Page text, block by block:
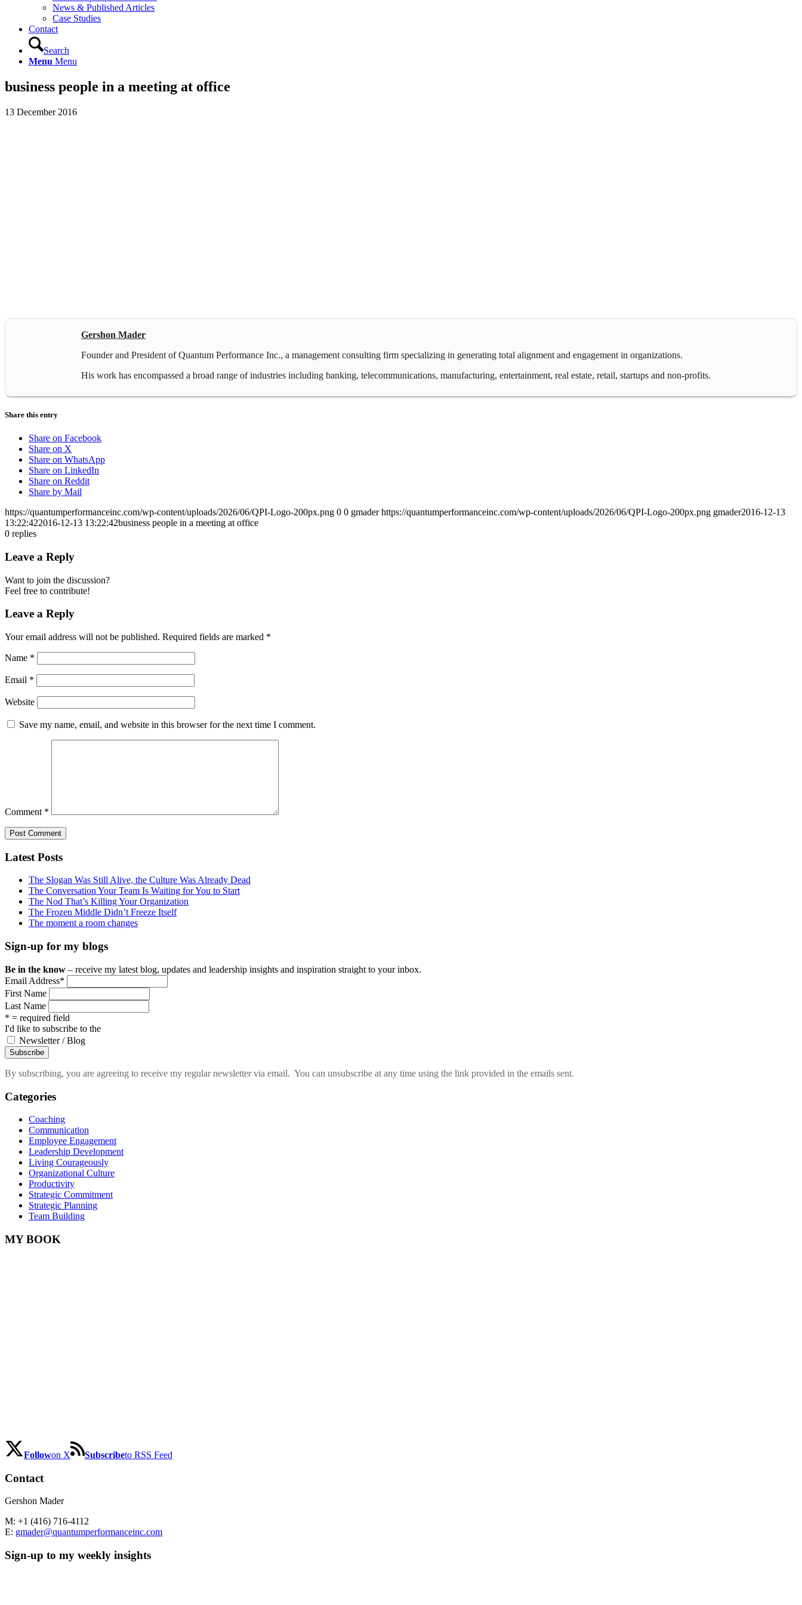
News & Published Articles
Case Studies
Contact
Search
Menu Menu
business people in a meeting at office
13 December 2016
Gershon Mader
Founder and President of Quantum Performance Inc., a management consulting firm specializing in generating total alignment and engagement in organizations.
His work has encompassed a broad range of industries including banking, telecommunications, manufacturing, entertainment, real estate, retail, startups and non-profits.
Share this entry
Share on Facebook
Share on X
Share on WhatsApp
Share on LinkedIn
Share on Reddit
Share by Mail
https://quantumperformanceinc.com/wp-content/uploads/2026/06/QPI-Logo-200px.png 0 0 gmader https://quantumperformanceinc.com/wp-content/uploads/2026/06/QPI-Logo-200px.png gmader2016-12-13
13:22:422016-12-13 13:22:42business people in a meeting at office
0 replies
Leave a Reply
Want to join the discussion?
Feel free to contribute!
Leave a Reply
Your email address will not be published. Required fields are marked *
Name *
Email *
Website
Save my name, email, and website in this browser for the next time I comment.
Comment *
Latest Posts
The Slogan Was Still Alive, the Culture Was Already Dead
The Conversation Your Team Is Waiting for You to Start
The Nod That’s Killing Your Organization
The Frozen Middle Didn’t Freeze Itself
The moment a room changes
Sign-up for my blogs
Be in the know – receive my latest blog, updates and leadership insights and inspiration straight to your inbox.
Email Address*
First Name
Last Name
* = required field
I'd like to subscribe to the
Newsletter / Blog
By subscribing, you are agreeing to receive my regular newsletter via email. You can unsubscribe at any time using the link provided in the emails sent.
Categories
Coaching
Communication
Employee Engagement
Leadership Development
Living Courageously
Organizational Culture
Productivity
Strategic Commitment
Strategic Planning
Team Building
MY BOOK
Followon X Subscribeto RSS Feed
Contact
Gershon Mader
M: +1 (416) 716-4112
E: gmader@quantumperformanceinc.com
Sign-up to my weekly insights